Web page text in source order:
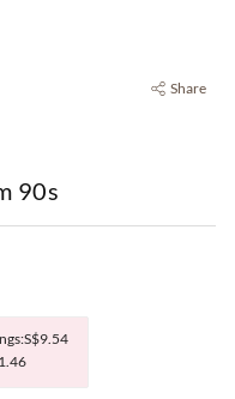
Share
90s